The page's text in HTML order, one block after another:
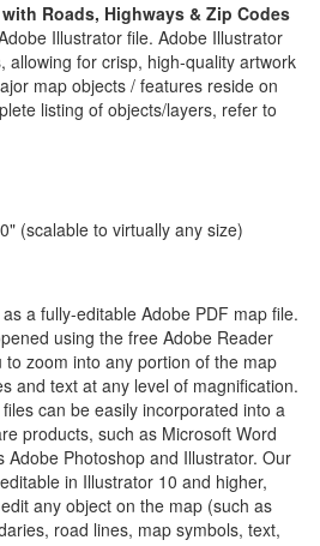
Roads, Highways & Zip Codes
Illustrator file. Adobe Illustrator
allowing for crisp, high-quality artwork
map objects / features reside on
listing of objects/layers, refer to
(scalable to virtually any size)
a fully-editable Adobe PDF map file.
using the free Adobe Reader
zoom into any portion of the map
and text at any level of magnification.
can be easily incorporated into a
products, such as Microsoft Word
Adobe Photoshop and Illustrator. Our
in Illustrator 10 and higher,
any object on the map (such as
road lines, map symbols, text,